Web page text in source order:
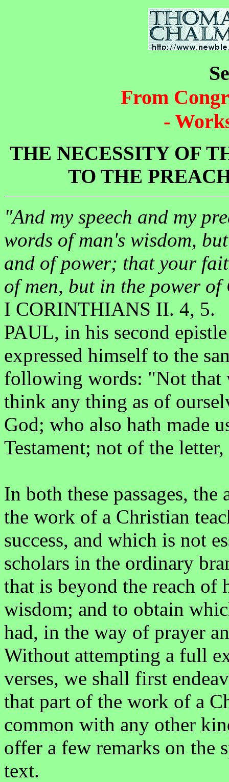
From
-
THE NECESSITY OF
TO THE
"And my speech and my
words of man's wisdom,
and of power; that your
of men, but in the power of
I CORINTHIANS II. 4, 5.
PAUL, in his second
expressed himself to the
following words: "Not that
think any thing as of
God; who also hath made
Testament; not of the
In both these passages,
the work of a Christian
success, and which is not
scholars in the ordinary
that is beyond the reach of
wisdom; and to obtain
had, in the way of prayer
Without attempting a full
verses, we shall first
that part of the work of a
common with any other
offer a few remarks on the
text.